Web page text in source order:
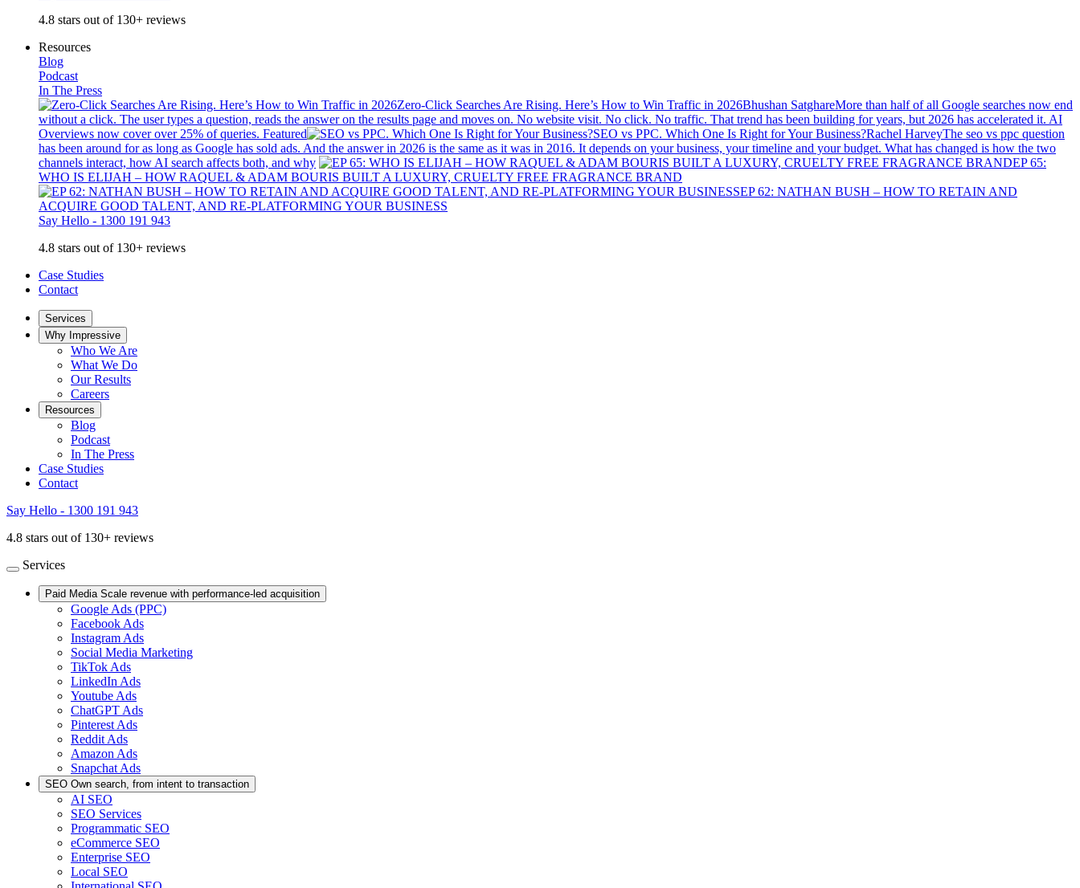
4.8 stars out of 130+ reviews
Resources
Blog
Podcast
In The Press
Zero-Click Searches Are Rising. Here’s How to Win Traffic in 2026Bhushan SatghareMore than half of all Google searches now end
without a click. The user types a question, reads the answer on the results page and moves on. No website visit. No click. No traffic. That trend has been building for years, but 2026 has accelerated it. AI
Overviews now cover over 25% of queries. Featured
SEO vs PPC. Which One Is Right for Your Business?Rachel HarveyThe seo vs ppc question
has been around for as long as Google has sold ads. And the answer in 2026 is the same as it was in 2016. It depends on your business, your timeline and your budget. What has changed is how the two
channels interact, how AI search affects both, and why
EP 65:
WHO IS ELIJAH – HOW RAQUEL & ADAM BOURIS BUILT A LUXURY, CRUELTY FREE FRAGRANCE BRAND
EP 62: NATHAN BUSH – HOW TO RETAIN AND
ACQUIRE GOOD TALENT, AND RE-PLATFORMING YOUR BUSINESS
Say Hello - 1300 191 943
4.8 stars out of 130+ reviews
Case Studies
Contact
Services
Why Impressive
Who We Are
What We Do
Our Results
Careers
Resources
Blog
Podcast
In The Press
Case Studies
Contact
Say Hello - 1300 191 943
4.8 stars out of 130+ reviews
Services
Paid Media Scale revenue with performance-led acquisition
Google Ads (PPC)
Facebook Ads
Instagram Ads
Social Media Marketing
TikTok Ads
LinkedIn Ads
Youtube Ads
ChatGPT Ads
Pinterest Ads
Reddit Ads
Amazon Ads
Snapchat Ads
SEO Own search, from intent to transaction
AI SEO
SEO Services
Programmatic SEO
eCommerce SEO
Enterprise SEO
Local SEO